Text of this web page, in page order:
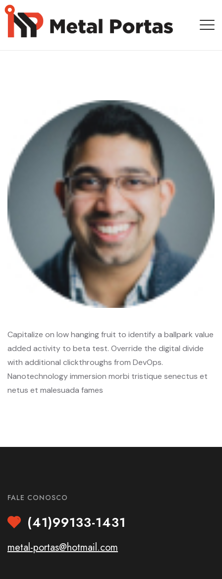
Capitalize on low hanging fruit to identify a ballpark value
added activity to beta test. Override the digital divide
with additional clickthroughs from DevOps.
Nanotechnology immersion morbi tristique senectus et
netus et malesuada fames
FALE CONOSCO
(41)99133-1431
metal-portas@hotmail.com